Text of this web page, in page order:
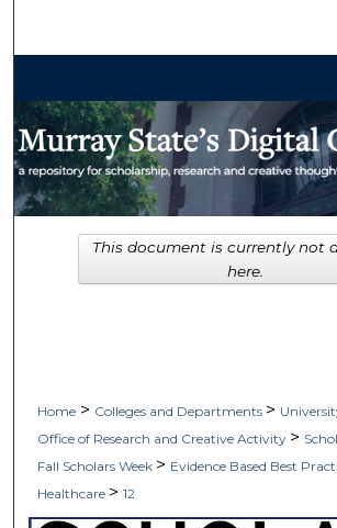
My Account
Digital Commons
Home > Colleges and Departments >
Office of Research and Creative Activity >
Fall Scholars Week > Evidence Based Best
Healthcare > 12
This document is currently not
here.